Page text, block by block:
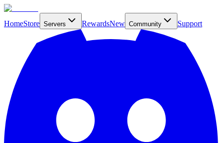
HomeStore Servers RewardsNew Community Support